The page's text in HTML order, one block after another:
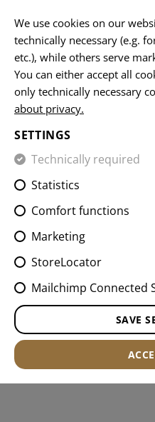
SLING
EQUIPMENT
FILTER
We use cookies on our
technically necessary (e.g.
etc.), while others serve
You can either accept all
only technically necessary
about privacy.
SETTINGS
Technically required
Statistics
Comfort functions
Marketing
StoreLocator
Mailchimp Connected
SAVE